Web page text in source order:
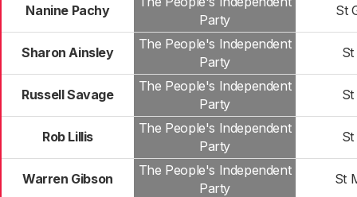
Nanine Pachy
Party
St
Sharon Ainsley
The People's Independent
Party
Russell Savage
The People's Independent
Party
Rob Lillis
The People's Independent
Party
Warren Gibson
The People's Independent
Party
St